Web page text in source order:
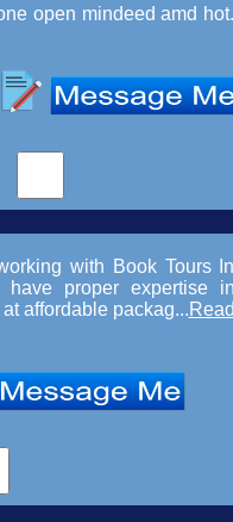
open mindeed amd
with Book Tours In
proper expertise in
affordable packag...Read